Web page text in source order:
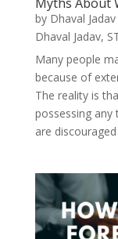
by Dhaval Jadav
Dhaval Jadav,
Many people
because of
The reality is
possessing any
are